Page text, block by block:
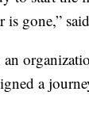
is gone,”
a